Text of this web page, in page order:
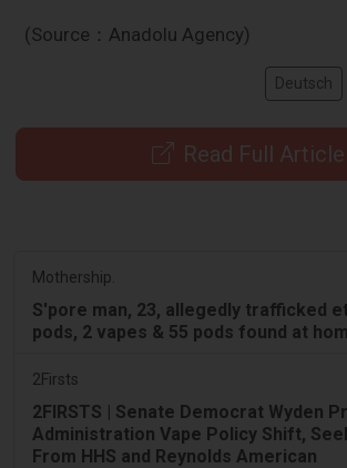
(Source：Anadolu Agency)
Deutsch
Read Full Article
Mothership.
S'pore man, 23, allegedly trafficked
pods, 2 vapes & 55 pods found at
2Firsts
2FIRSTS | Senate Democrat Wyden
Administration Vape Policy Shift,
From HHS and Reynolds American